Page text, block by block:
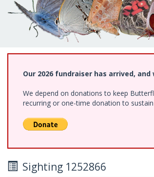
Our 2026 fundraiser has arrived, and
We depend on donations to keep
recurring or one-time donation to
Sighting 1252866